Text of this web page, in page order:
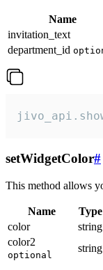
Name
invitation_text
department_id
setWidgetColor#
This method allows
Name Type
color
string
color2
optional
string